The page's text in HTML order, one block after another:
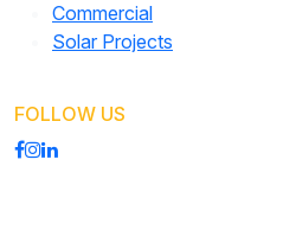
Commercial
Solar Projects
FOLLOW US